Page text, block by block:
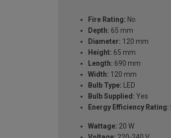
Fire Rating: No
Depth: 65 mm
Diameter: 120 mm
Height: 65 mm
Length: 690 mm
Width: 120 mm
Bulb Type: LED
Bulb Supplied: Yes
Energy Efficiency Rating:
Wattage: 20 W